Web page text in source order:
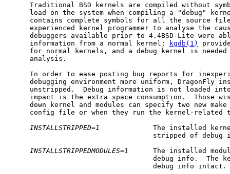
Traditional BSD kernels are compiled without
load on the system when compiling a "debug"
contains complete symbols for all the source
experienced kernel programmer to analyse the
debuggers available prior to 4.4BSD-Lite were
     information from a normal kernel;
kgdb(1)
for normal kernels, and a debug kernel is needed
     analysis.
In order to ease posting bug reports for
debugging environment more uniform, DragonFly
unstripped.  Debug information is not loaded
impact is the extra space consumption.  Those
down kernel and modules can specify two new
config file or when they run the kernel-related
INSTALLSTRIPPED=1
The installed
stripped of debug
INSTALLSTRIPPEDMODULES=1
The installed
debug info.  The
                                   debug info intact.